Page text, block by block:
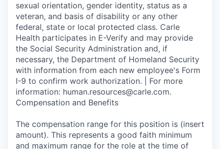
sexual orientation, gender identity, status as a
veteran, and basis of disability or any other
federal, state or local protected class. Carle
Health participates in E-Verify and may provide
the Social Security Administration and, if
necessary, the Department of Homeland Security
with information from each new employee's Form
I-9 to confirm work authorization. | For more
information: human.resources@carle.com.
Compensation and Benefits
The compensation range for this position is (insert
amount). This represents a good faith minimum
and maximum range for the role at the time of